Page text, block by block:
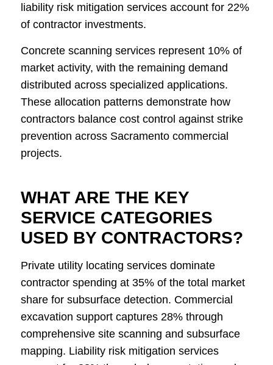
liability risk mitigation services account for 22%
of contractor investments.
Concrete scanning services represent 10% of
market activity, with the remaining demand
distributed across specialized applications.
These allocation patterns demonstrate how
contractors balance cost control against strike
prevention across Sacramento commercial
projects.
WHAT ARE THE KEY
SERVICE CATEGORIES
USED BY CONTRACTORS?
Private utility locating services dominate
contractor spending at 35% of the total market
share for subsurface detection. Commercial
excavation support captures 28% through
comprehensive site scanning and subsurface
mapping. Liability risk mitigation services